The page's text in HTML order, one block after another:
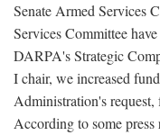
Senate Armed Services
Services Committee
DARPA's Strategic
I chair, we increased
Administration's
According to some press